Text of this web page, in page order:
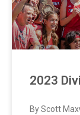
2023
By Scott